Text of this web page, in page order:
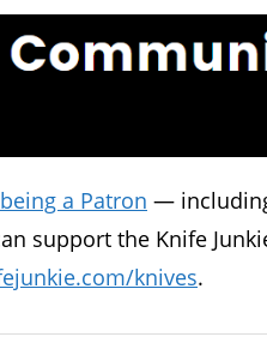
a Patron —
support the Knife
knives.